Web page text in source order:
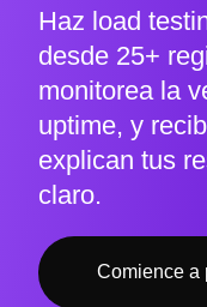
Haz load
desde 25+
monitorea la
uptime, y
explican tus
claro.
Comience a